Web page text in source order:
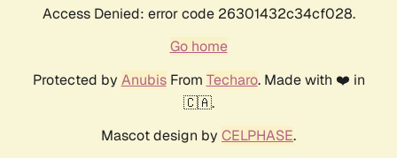
Access Denied: error code 26301432c34cf028.
Go home
Protected by AnubisFrom Techaro. Made with ❤️ in
🇨🇦.
Mascot design by CELPHASE.